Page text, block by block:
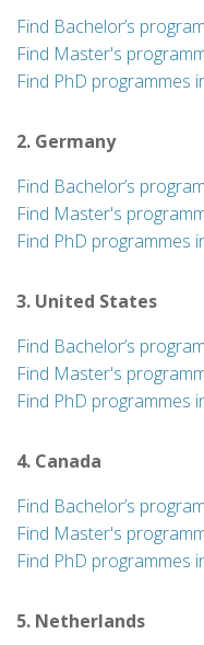
Find Bachelor’s
Find Master's
Find PhD programmes
2. Germany
Find Bachelor’s
Find Master's
Find PhD programmes
3. United States
Find Bachelor’s
Find Master's
Find PhD programmes
4. Canada
Find Bachelor’s
Find Master's
Find PhD programmes
5. Netherlands